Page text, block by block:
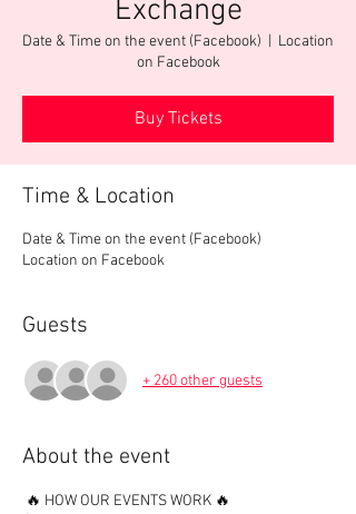
Exchange
Date & Time on the event (Facebook)
Location
on Facebook
Buy Tickets
Time & Location
Date & Time on the event (Facebook)
Location on Facebook
Guests
+ 260 other guests
About the event
🔥 HOW OUR EVENTS WORK 🔥